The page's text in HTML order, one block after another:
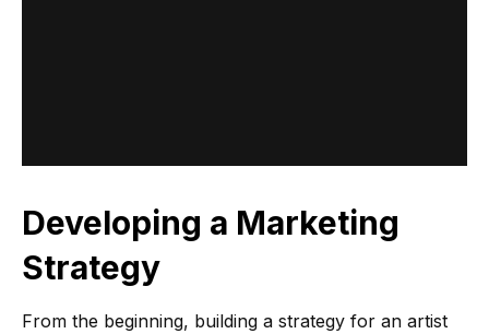
Developing a Marketing
Strategy
From the beginning, building a strategy for an artist